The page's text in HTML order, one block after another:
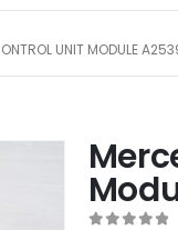
UNIT MODULE